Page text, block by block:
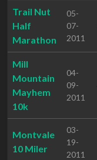
Trail Nut
Half
Marathon
05-
07-
2011
Mill
Mountain
Mayhem
10k
04-
09-
2011
Montvale
10 Miler
03-
19-
2011